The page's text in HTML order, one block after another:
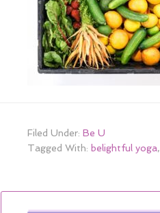
Filed Under: Be U
Tagged With: belightful yoga,